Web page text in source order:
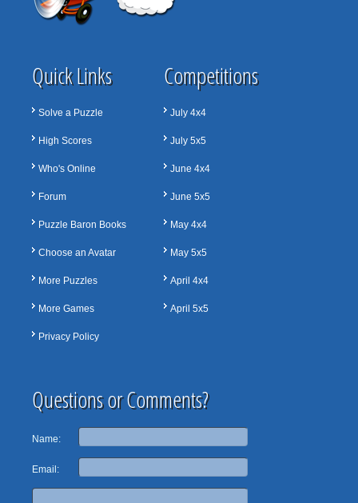
Quick Links
Solve a Puzzle
High Scores
Who's Online
Forum
Puzzle Baron Books
Choose an Avatar
More Puzzles
More Games
Privacy Policy
Competitions
July 4x4
July 5x5
June 4x4
June 5x5
May 4x4
May 5x5
April 4x4
April 5x5
Questions or Comments?
Name:
Email: